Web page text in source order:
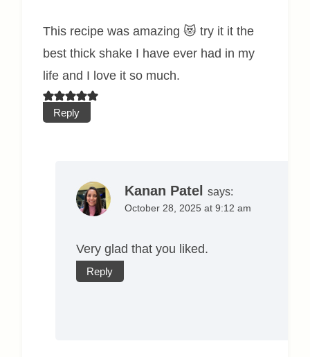
This recipe was amazing 😻 try it it the
best thick shake I have ever had in my
life and I love it so much.
Reply
Kanan Patel says:
October 28, 2025 at 9:12 am
Very glad that you liked.
Reply